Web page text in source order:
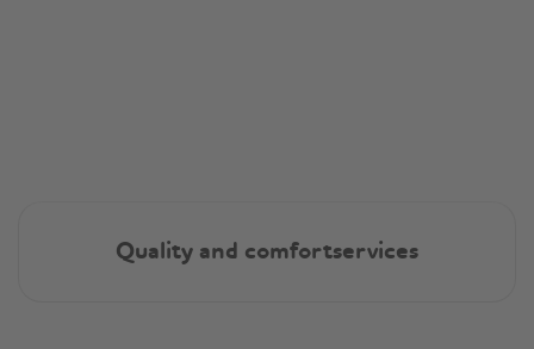
Quality and comfortservices